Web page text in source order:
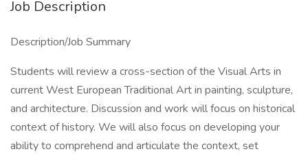
Job Description
Description/Job Summary
Students will review a cross-section of the Visual Arts in
current West European Traditional Art in painting, sculpture,
and architecture. Discussion and work will focus on historical
context of history. We will also focus on developing your
ability to comprehend and articulate the context, set